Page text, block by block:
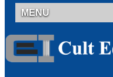
MENU